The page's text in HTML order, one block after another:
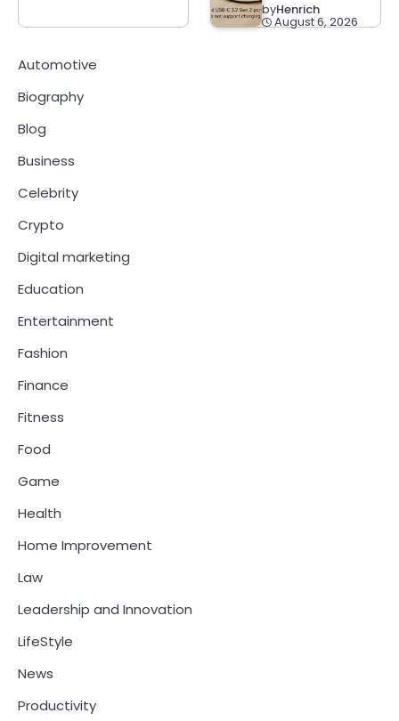
byHenrich
August 6, 2026
Automotive
Biography
Blog
Business
Celebrity
Crypto
Digital marketing
Education
Entertainment
Fashion
Finance
Fitness
Food
Game
Health
Home Improvement
Law
Leadership and Innovation
LifeStyle
News
Productivity